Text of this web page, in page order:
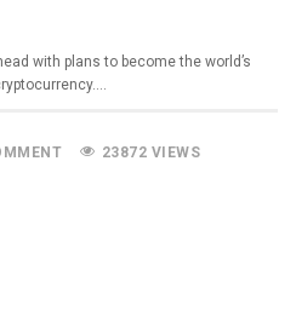
with plans to become the world’s
23872 VIEWS